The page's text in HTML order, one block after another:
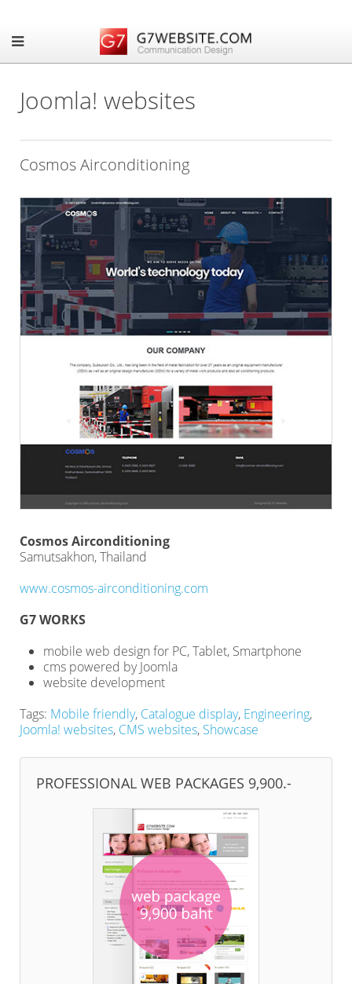
Joomla! websites
Cosmos Airconditioning
Cosmos Airconditioning
Samutsakhon, Thailand
www.cosmos-airconditioning.com
G7 WORKS
mobile web design for PC, Tablet, Smartphone
cms powered by Joomla
website development
Tags: Mobile friendly, Catalogue display, Engineering,
Joomla! websites, CMS websites, Showcase
PROFESSIONAL WEB PACKAGES 9,900.-